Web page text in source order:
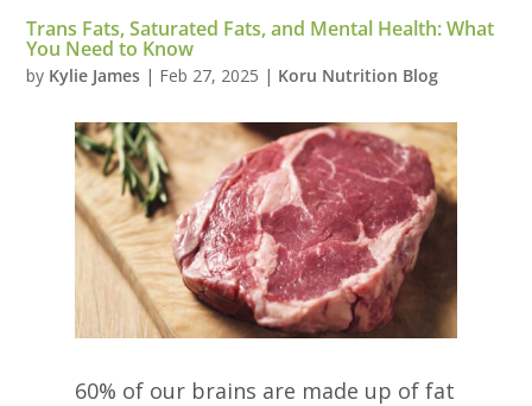
Trans Fats, Saturated Fats, and Mental Health: What
You Need to Know
by Kylie James | Feb 27, 2025 | Koru Nutrition Blog
60% of our brains are made up of fat